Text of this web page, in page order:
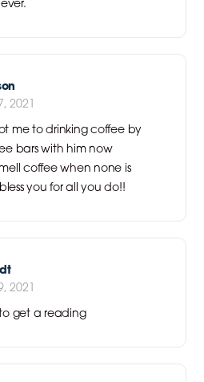
2021
me to drinking coffee by
bars with him now
coffee when none is
you for all you do!!
2021
get a reading